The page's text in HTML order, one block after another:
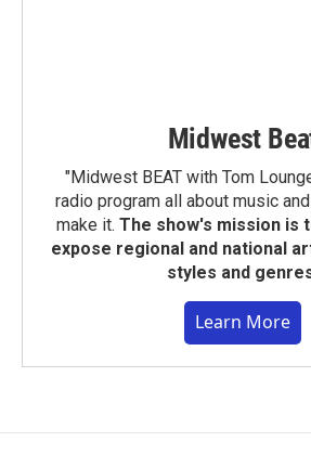
Midwest
"Midwest BEAT with Tom
radio program all about music
make it. The show's mission is
expose regional and national
styles and
Learn More